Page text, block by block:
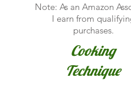
Note: As an Amazon
I earn from
purchases.
Cooking
Technique